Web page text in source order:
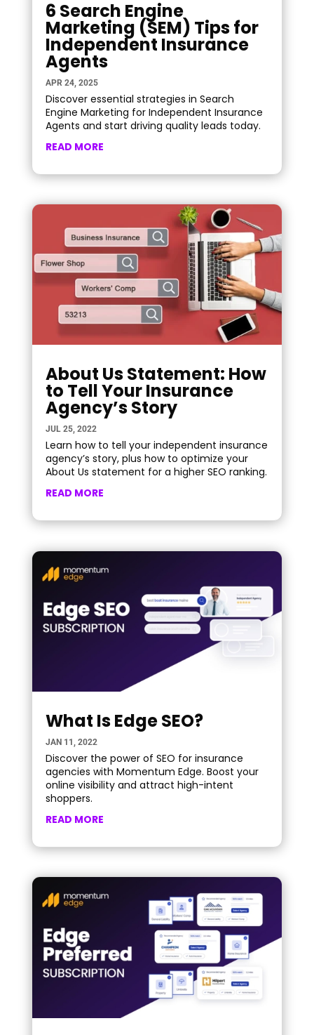
6 Search Engine
Marketing (SEM) Tips for
Independent Insurance
Agents
APR 24, 2025
Discover essential strategies in Search
Engine Marketing for Independent Insurance
Agents and start driving quality leads today.
READ MORE
About Us Statement: How
to Tell Your Insurance
Agency’s Story
JUL 25, 2022
Learn how to tell your independent insurance
agency’s story, plus how to optimize your
About Us statement for a higher SEO ranking.
READ MORE
What Is Edge SEO?
JAN 11, 2022
Discover the power of SEO for insurance
agencies with Momentum Edge. Boost your
online visibility and attract high-intent
shoppers.
READ MORE